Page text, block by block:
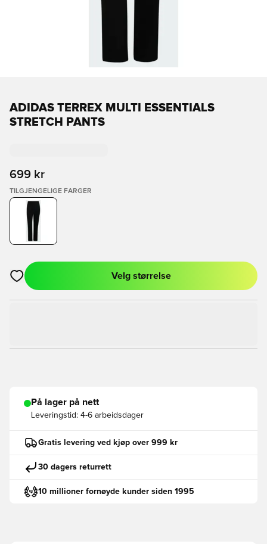
ADIDAS TERREX MULTI ESSENTIALS
STRETCH PANTS
699 kr
TILGJENGELIGE FARGER
Åpner en Modal for å logge inn eller registrere deg som
Velg størrelse
På lager på nett
Leveringstid: 4-6 arbeidsdager
Gratis levering ved kjøp over 999 kr
30 dagers returrett
10 millioner fornøyde kunder siden 1995